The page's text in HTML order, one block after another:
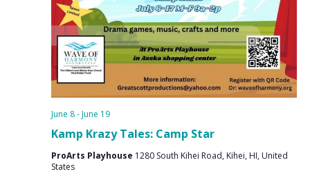
Kamp Krazy Tales: Camp Star
June 8-June 19
ProArts Playhouse 1280 South Kihei Road, Kihei, HI, United
States